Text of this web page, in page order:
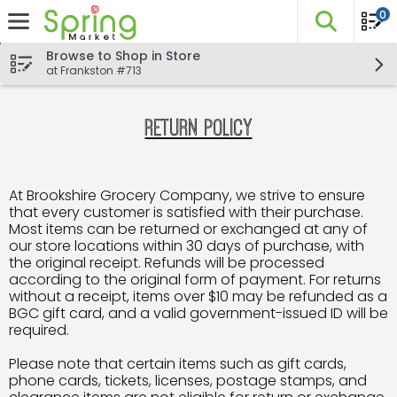
Skip header to page content
The
0
Browse to Shop in Store
at Frankston #713
Return Policy
At Brookshire Grocery Company, we strive to ensure
that every customer is satisfied with their purchase.
Most items can be returned or exchanged at any of
our store locations within 30 days of purchase, with
the original receipt. Refunds will be processed
according to the original form of payment. For returns
without a receipt, items over $10 may be refunded as a
BGC gift card, and a valid government-issued ID will be
required.
Please note that certain items such as gift cards,
phone cards, tickets, licenses, postage stamps, and